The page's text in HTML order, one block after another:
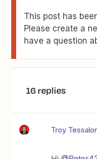
This post has
Please create a
have a question
16 replies
Troy